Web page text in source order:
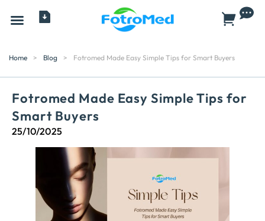
Home > Blog > Fotromed Made Easy Simple Tips for Smart Buyers
Fotromed Made Easy Simple Tips for
Smart Buyers
25/10/2025